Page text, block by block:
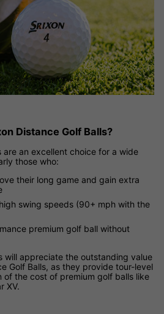
Distance Golf Balls?
are an excellent choice for a wide
those who:
their long game and gain extra
swing speeds (90+ mph with the
premium golf ball without
will appreciate the outstanding value
Golf Balls, as they provide tour-level
of the cost of premium golf balls like
XV.